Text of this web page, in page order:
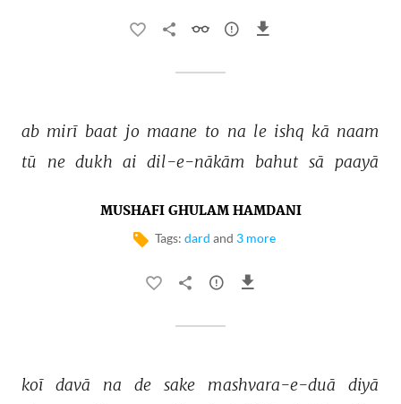
ab mirī baat jo maane to na le ishq kā naam
tū
ne dukh ai dil-e-nākām bahut sā paayā
MUSHAFI GHULAM HAMDANI
Tags: dard and 3 more
koī davā na de sake mashvara-e-duā
diyā